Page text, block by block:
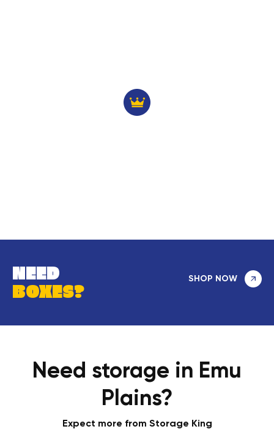
NEED
BOXES?
SHOP NOW
Need storage in Emu
Plains?
Expect more from Storage King